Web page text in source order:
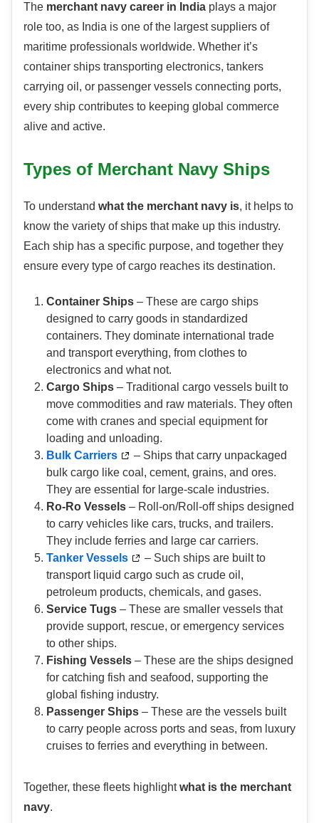
The merchant navy career in India plays a major
role too, as India is one of the largest suppliers of
maritime professionals worldwide. Whether it’s
container ships transporting electronics, tankers
carrying oil, or passenger vessels connecting ports,
every ship contributes to keeping global commerce
alive and active.
Types of Merchant Navy Ships
To understand what the merchant navy is, it helps to
know the variety of ships that make up this industry.
Each ship has a specific purpose, and together they
ensure every type of cargo reaches its destination.
Container Ships – These are cargo ships
designed to carry goods in standardized
containers. They dominate international trade
and transport everything, from clothes to
electronics and what not.
Cargo Ships – Traditional cargo vessels built to
move commodities and raw materials. They often
come with cranes and special equipment for
loading and unloading.
Bulk Carriers
– Ships that carry unpackaged
bulk cargo like coal, cement, grains, and ores.
They are essential for large-scale industries.
Ro-Ro Vessels – Roll-on/Roll-off ships designed
to carry vehicles like cars, trucks, and trailers.
They include ferries and large car carriers.
Tanker Vessels
– Such ships are built to
transport liquid cargo such as crude oil,
petroleum products, chemicals, and gases.
Service Tugs – These are smaller vessels that
provide support, rescue, or emergency services
to other ships.
Fishing Vessels – These are the ships designed
for catching fish and seafood, supporting the
global fishing industry.
Passenger Ships – These are the vessels built
to carry people across ports and seas, from luxury
cruises to ferries and everything in between.
Together, these fleets highlightwhat is the merchant
navy.